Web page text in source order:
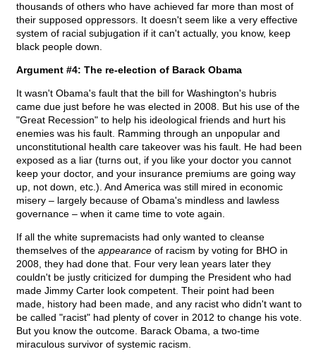
thousands of others who have achieved far more than most of
their supposed oppressors. It doesn't seem like a very effective
system of racial subjugation if it can't actually, you know, keep
black people down.
Argument #4: The re-election of Barack Obama
It wasn't Obama's fault that the bill for Washington's hubris
came due just before he was elected in 2008. But his use of the
"Great Recession" to help his ideological friends and hurt his
enemies was his fault. Ramming through an unpopular and
unconstitutional health care takeover was his fault. He had been
exposed as a liar (turns out, if you like your doctor you cannot
keep your doctor, and your insurance premiums are going way
up, not down, etc.). And America was still mired in economic
misery – largely because of Obama's mindless and lawless
governance – when it came time to vote again.
If all the white supremacists had only wanted to cleanse
themselves of the appearance of racism by voting for BHO in
2008, they had done that. Four very lean years later they
couldn't be justly criticized for dumping the President who had
made Jimmy Carter look competent. Their point had been
made, history had been made, and any racist who didn't want to
be called "racist" had plenty of cover in 2012 to change his vote.
But you know the outcome. Barack Obama, a two-time
miraculous survivor of systemic racism.